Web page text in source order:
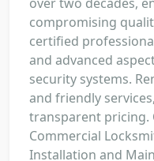
compromising
certified
and advanced
security systems.
and friendly
transparent pricing.
Commercial
Installation and